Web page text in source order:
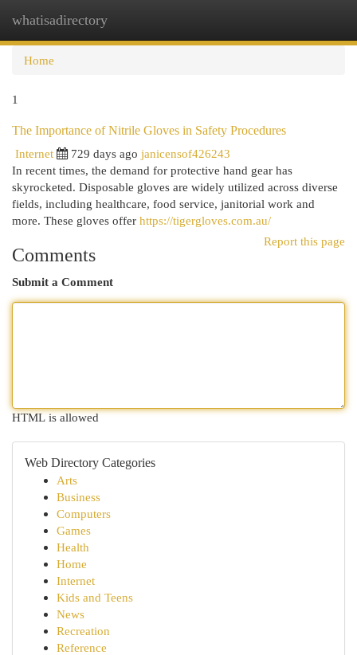
whatisadirectory
Home
1
The Importance of Nitrile Gloves in Safety Procedures
Internet
729 days ago janicensof426243
In recent times, the demand for protective hand gear has
skyrocketed. Disposable gloves are widely utilized across diverse
fields, including healthcare, food service, janitorial work and
more. These gloves offer https://tigergloves.com.au/
Report this page
Comments
Submit a Comment
HTML is allowed
Web Directory Categories
Arts
Business
Computers
Games
Health
Home
Internet
Kids and Teens
News
Recreation
Reference